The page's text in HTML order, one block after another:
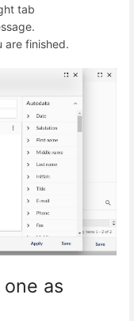
tab
are finished.
as